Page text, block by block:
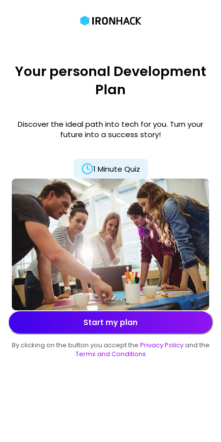
Your personal Development
Plan
Discover the ideal path into tech for you. Turn your
future into a success story!
1 Minute Quiz
Start my plan
By clicking on the button you accept the Privacy Policyand the
Terms and Conditions